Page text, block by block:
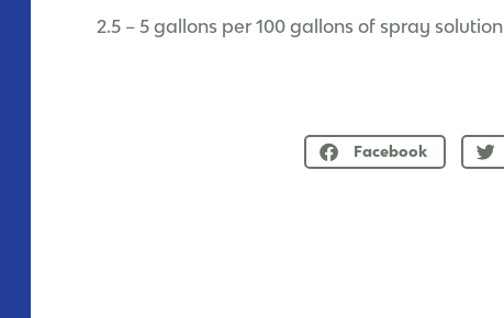
2.5 – 5 gallons per 100 gallons of spray solution
Facebook